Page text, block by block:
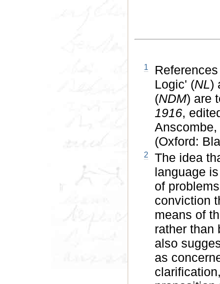
1
Logic' (NL)
(NDM) are
1916,
(Oxford:
2
The idea
language
of
conviction
means of
rather than
also
as